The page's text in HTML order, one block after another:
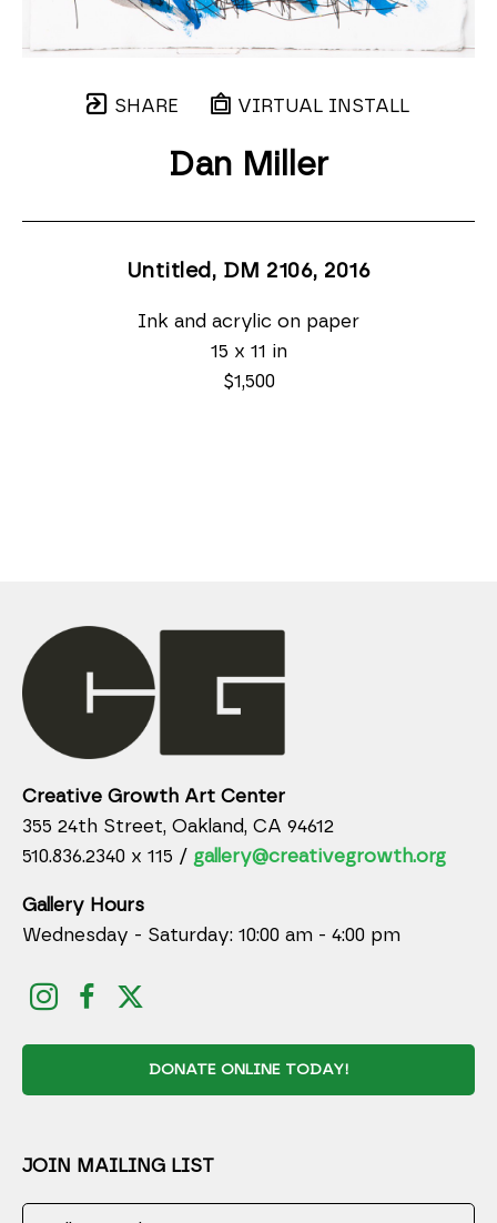
SHARE VIRTUAL INSTALL
Dan Miller
Untitled, DM 2106, 2016
Ink and acrylic on paper
15 x 11 in
$1,500
Creative Growth Art Center
355 24th Street, Oakland, CA 94612
510.836.2340 x 115 / gallery@creativegrowth.org
Gallery Hours
Wednesday - Saturday: 10:00 am - 4:00 pm
DONATE ONLINE TODAY!
JOIN MAILING LIST